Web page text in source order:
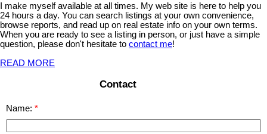
I make myself available at all times. My web site is here to help you
24 hours a day. You can search listings at your own convenience,
browse reports, and read up on real estate info on your own terms.
When you are ready to see a listing in person, or just have a simple
question, please don't hesitate to contact me!
READ MORE
Contact
Name: